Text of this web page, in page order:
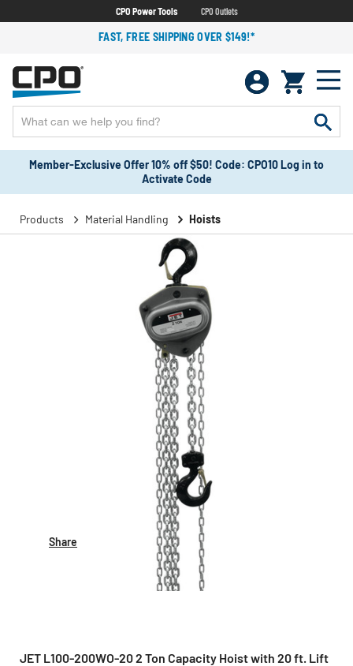
CPO Power Tools CPO Outlets
FAST, FREE SHIPPING OVER $149!*
Member-Exclusive Offer 10% off $50! Code: CPO10 Log in to
Activate Code
Products Material Handling Hoists
Share
JET L100-200WO-20 2 Ton Capacity Hoist with 20 ft. Lift